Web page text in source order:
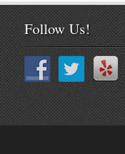
Follow Us!